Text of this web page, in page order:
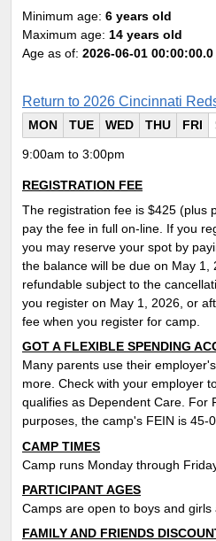
Minimum age: 6 years old
Maximum age: 14 years old
Age as of: 2026-06-01 00:00:00.0
Return to 2026 Cincinnati
MON TUE WED THU FRI
9:00am to 3:00pm
REGISTRATION FEE
The registration fee is $425 (plus
pay the fee in full on-line. If you
you may reserve your spot by
the balance will be due on May 1,
refundable subject to the
you register on May 1, 2026, or
fee when you register for camp.
GOT A FLEXIBLE SPENDING
Many parents use their
more. Check with your employer
qualifies as Dependent Care. For
purposes, the camp's FEIN is 45-
CAMP TIMES
Camp runs Monday through
PARTICIPANT AGES
Camps are open to boys and girls
FAMILY AND FRIENDS